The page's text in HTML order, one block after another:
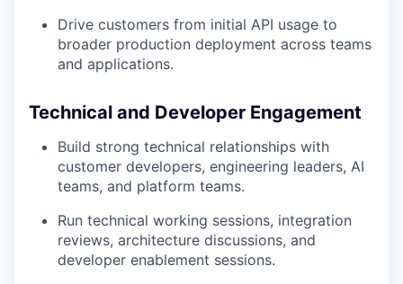
Drive customers from initial API usage to
broader production deployment across teams
and applications.
Technical and Developer Engagement
Build strong technical relationships with
customer developers, engineering leaders, AI
teams, and platform teams.
Run technical working sessions, integration
reviews, architecture discussions, and
developer enablement sessions.